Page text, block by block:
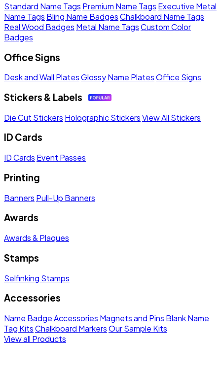
Standard Name Tags Premium Name Tags Executive Metal
Name Tags Bling Name BadgesChalkboard Name Tags
Real Wood Badges Metal Name TagsCustom Color
Badges
Office Signs
Desk and Wall PlatesGlossy Name PlatesOffice Signs
Stickers & Labels
Die Cut Stickers Holographic StickersView All Stickers
ID Cards
ID Cards Event Passes
Printing
Banners Pull-Up Banners
Awards
Awards & Plaques
Stamps
Selfinking Stamps
Accessories
Name Badge Accessories Magnets and Pins Blank Name
Tag KitsChalkboard MarkersOur Sample Kits
View all Products